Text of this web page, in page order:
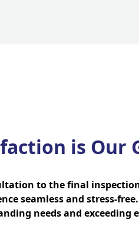
is Our
to the final
seamless and stress-free.
needs and exceeding